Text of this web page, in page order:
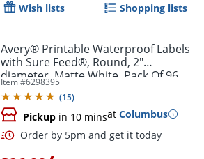
Wish lists Shopping lists
Avery® Printable Waterproof Labels
with Sure Feed®, Round, 2"
diameter, Matte White, Pack Of 96
Item #6298395
(15)
Pickup in 10 minsat Columbus